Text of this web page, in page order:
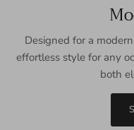
Designed for a
effortless style for any
both